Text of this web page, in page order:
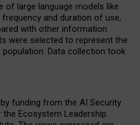
large language models like
frequency and duration of use,
with other information
were selected to represent the
Data collection took
funding from the AI Security
the Ecosystem Leadership